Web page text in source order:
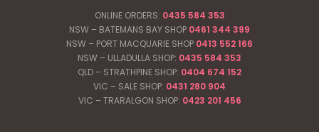
ONLINE ORDERS: 0435 584 353
NSW – BATEMANS BAY SHOP 0461 344 399
NSW – PORT MACQUARIE SHOP 0413 552 166
NSW – ULLADULLA SHOP: 0435 584 353
QLD – STRATHPINE SHOP: 0404 674 152
VIC – SALE SHOP: 0431 280 904
VIC – TRARALGON SHOP: 0423 201 456